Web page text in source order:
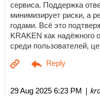
сервиса. Поддержка
минимизирует риски, а
годами. Всё это
KRAKEN как надёжного
среди пользователей,
29 Aug 2025 6:23 PM |